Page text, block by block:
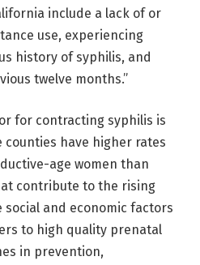
include a lack of or
use, experiencing
history of syphilis, and
twelve months.”
for contracting syphilis is
counties have higher rates
age women than
contribute to the rising
social and economic factors
to high quality prenatal
in prevention,